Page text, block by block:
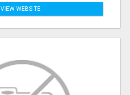
VIEW WEBSITE